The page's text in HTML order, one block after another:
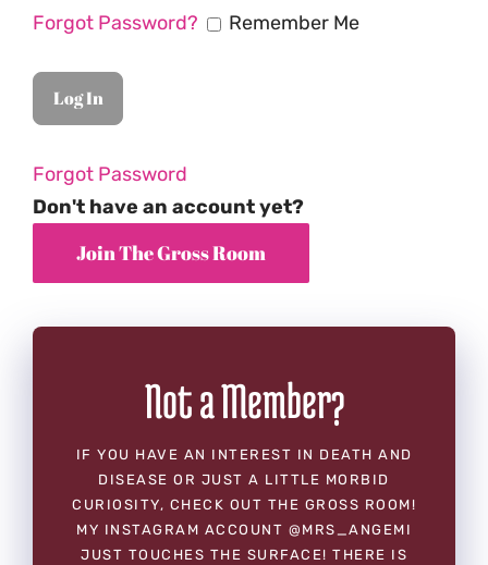
Forgot Password? Remember Me
Forgot Password
Don't have an account yet?
Not a Member?
IF YOU HAVE AN INTEREST IN DEATH AND
DISEASE OR JUST A LITTLE MORBID
CURIOSITY, CHECK OUT THE GROSS ROOM!
MY INSTAGRAM ACCOUNT @MRS_ANGEMI
JUST TOUCHES THE SURFACE! THERE IS